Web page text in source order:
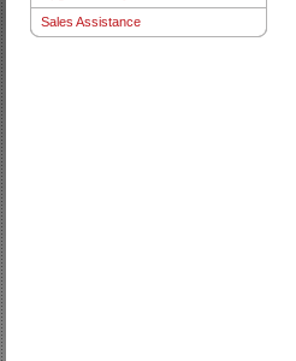
Sales Assistance